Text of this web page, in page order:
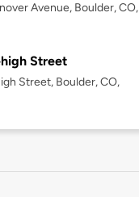
Avenue, Boulder, CO,
Street
Street, Boulder, CO,